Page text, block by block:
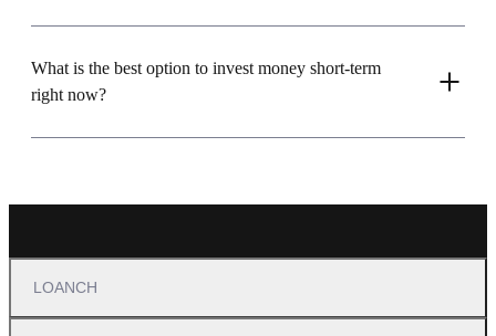
What is the best option to invest money short-term
right now?
LOANCH